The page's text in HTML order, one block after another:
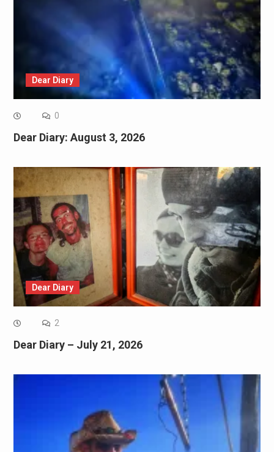
Dear Diary
0
Dear Diary: August 3, 2026
Dear Diary
2
Dear Diary – July 21, 2026